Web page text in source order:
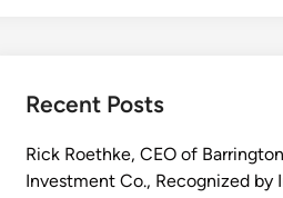
Recent Posts
Rick Roethke, CEO of Barrington
Investment Co., Recognized by